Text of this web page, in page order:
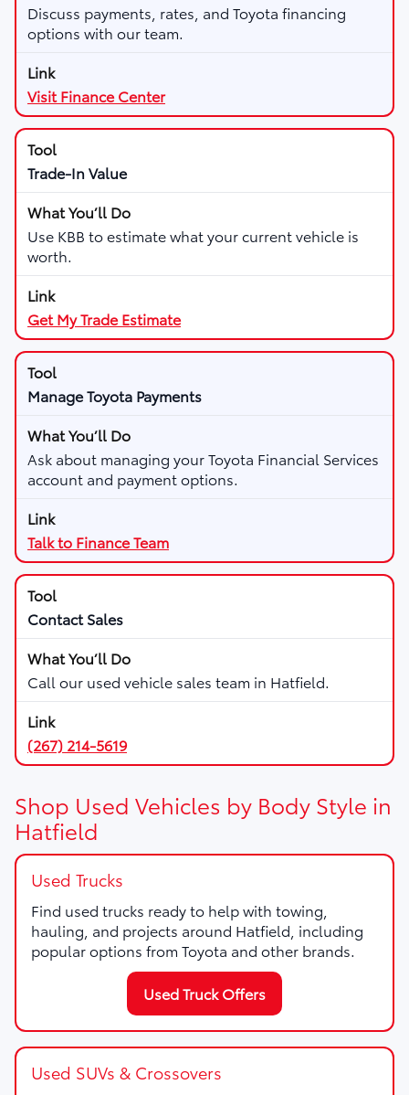
Discuss payments, rates, and Toyota financing
options with our team.
Visit Finance Center
Trade-In Value
Use KBB to estimate what your current vehicle is
worth.
Get My Trade Estimate
Manage Toyota Payments
Ask about managing your Toyota Financial Services
account and payment options.
Talk to Finance Team
Contact Sales
Call our used vehicle sales team in Hatfield.
(267) 214-5619
Shop Used Vehicles by Body Style in
Hatfield
Used Trucks
Find used trucks ready to help with towing,
hauling, and projects around Hatfield, including
popular options from Toyota and other brands.
Used Truck Offers
Used SUVs & Crossovers